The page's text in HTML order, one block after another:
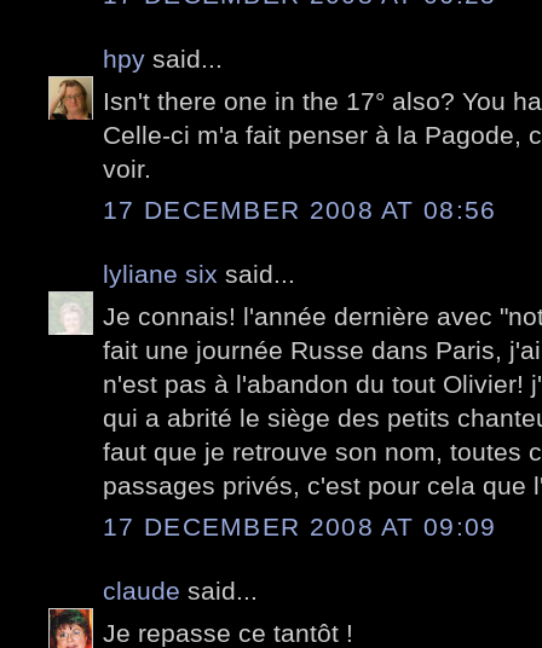
hpy said...
Isn't there one in the 17° also? You
Celle-ci m'a fait penser à la Pagode,
voir.
17 DECEMBER 2008 AT 08:56
lyliane six said...
Je connais! l'année dernière avec
fait une journée Russe dans Paris,
n'est pas à l'abandon du tout Olivier!
qui a abrité le siège des petits
faut que je retrouve son nom, toutes
passages privés, c'est pour cela que
17 DECEMBER 2008 AT 09:09
claude said...
Je repasse ce tantôt !